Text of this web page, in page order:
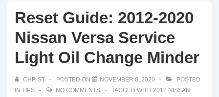
Reset Guide: 2012-2020
Nissan Versa Service
Light Oil Change Minder
CHRIST POSTED ON NOVEMBER 8, 2020
POSTED
IN TIPS NO COMMENTS TAGGED WITH 2012 NISSAN